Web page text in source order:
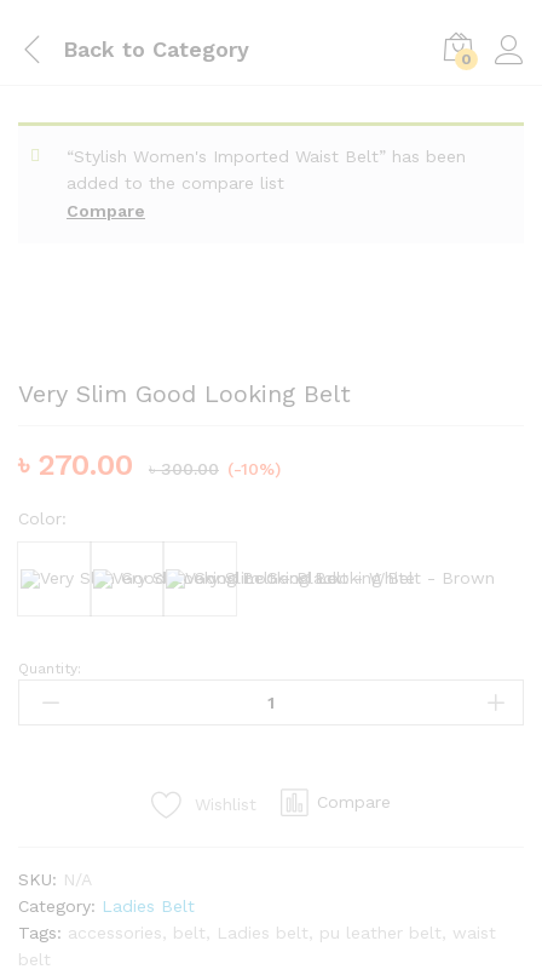
Back to Category 0
Compare
“Stylish Women's Imported Waist Belt” has been
added to the compare list
Very Slim Good Looking Belt
৳ 270.00 ৳300.00 (-10%)
Color:
Black White Brown
Very
Slim
Quantity:
Wishlist Compare
SKU: N/A
Category: Ladies Belt
Tags: accessories belt Ladies belt pu leather belt
waist
belt